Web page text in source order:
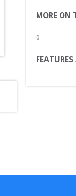
MORE ON
0